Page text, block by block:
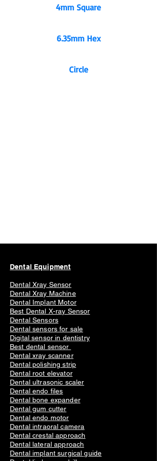
4mm Square
6.35mm Hex
Circle
Dental Equipment
Dental Xray Sensor
Dental Xray Machine
Dental Implant Motor
Best Dental X-ray Sensor
Dental Sensors
Dental sensors for sale
Digital sensor in dentistry
Best dental sensor
Dental xray scanner
Dental polishing strip
Dental root elevator
Dental ultrasonic scaler
Dental endo files
Dental bone expander
Dental gum cutter
Dental endo motor
Dental intraoral camera
Dental crestal approach
Dental lateral approach
Dental implant surgical guide